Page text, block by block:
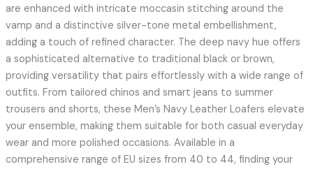
are enhanced with intricate moccasin stitching around the
vamp and a distinctive silver-tone metal embellishment,
adding a touch of refined character. The deep navy hue offers
a sophisticated alternative to traditional black or brown,
providing versatility that pairs effortlessly with a wide range of
outfits. From tailored chinos and smart jeans to summer
trousers and shorts, these Men’s Navy Leather Loafers elevate
your ensemble, making them suitable for both casual everyday
wear and more polished occasions. Available in a
comprehensive range of EU sizes from 40 to 44, finding your